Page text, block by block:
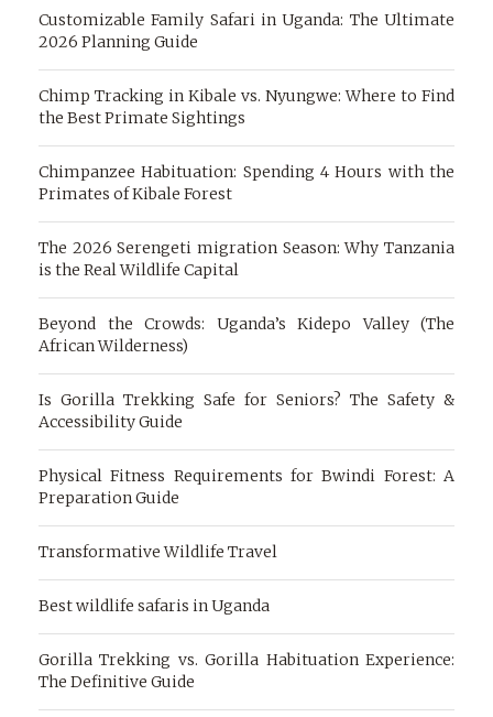
Customizable Family Safari in Uganda: The Ultimate
2026 Planning Guide
Chimp Tracking in Kibale vs. Nyungwe: Where to Find
the Best Primate Sightings
Chimpanzee Habituation: Spending 4 Hours with the
Primates of Kibale Forest
The 2026 Serengeti migration Season: Why Tanzania
is the Real Wildlife Capital
Beyond the Crowds: Uganda’s Kidepo Valley (The
African Wilderness)
Is Gorilla Trekking Safe for Seniors? The Safety &
Accessibility Guide
Physical Fitness Requirements for Bwindi Forest: A
Preparation Guide
Transformative Wildlife Travel
Best wildlife safaris in Uganda
Gorilla Trekking vs. Gorilla Habituation Experience:
The Definitive Guide